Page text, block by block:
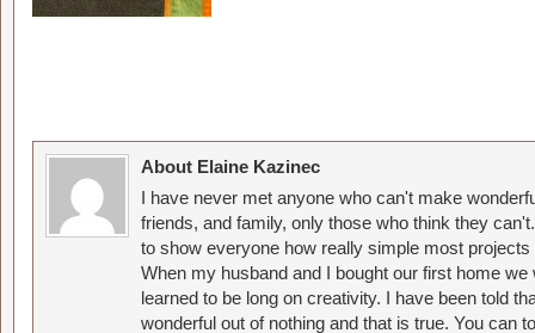
About Elaine Kazinec
I have never met anyone who can't make
friends, and family, only those who think they
to show everyone how really simple most
When my husband and I bought our first home
learned to be long on creativity. I have been told
wonderful out of nothing and that is true. You can